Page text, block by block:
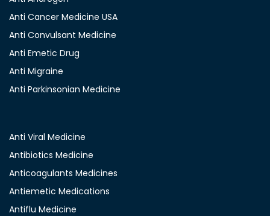
Anti Cancer Medicine USA
Anti Convulsant Medicine
Anti Emetic Drug
Anti Migraine
Anti Parkinsonian Medicine
Anti Viral Medicine
Antibiotics Medicine
Anticoagulants Medicines
Antiemetic Medications
Antiflu Medicine